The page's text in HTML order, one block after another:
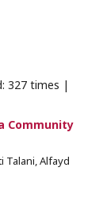
327 times |
Community
Talani, Alfayd